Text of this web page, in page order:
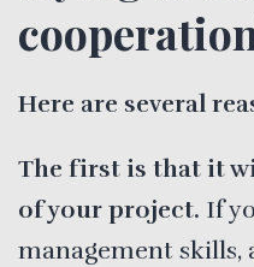
Here are several
The first is that it
of your project. If
management skills,